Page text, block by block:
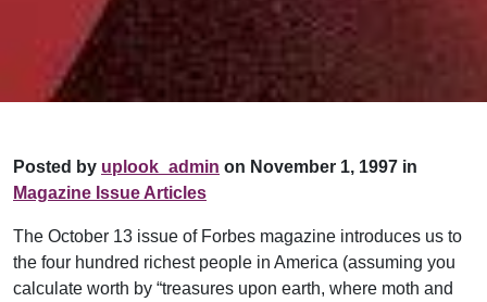
Posted by uplook_admin on November 1, 1997 in
Magazine Issue Articles
The October 13 issue of Forbes magazine introduces us to
the four hundred richest people in America (assuming you
calculate worth by “treasures upon earth, where moth and